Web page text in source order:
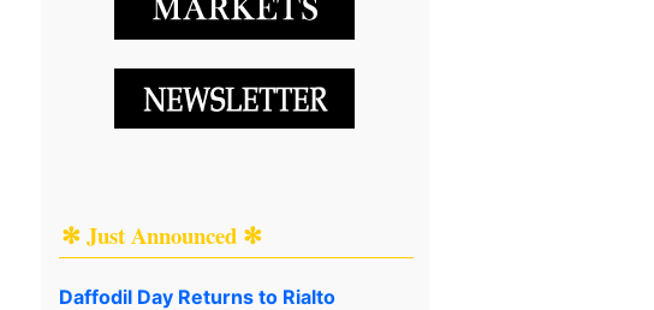
✻ Just Announced ✻
Daffodil Day Returns to Rialto